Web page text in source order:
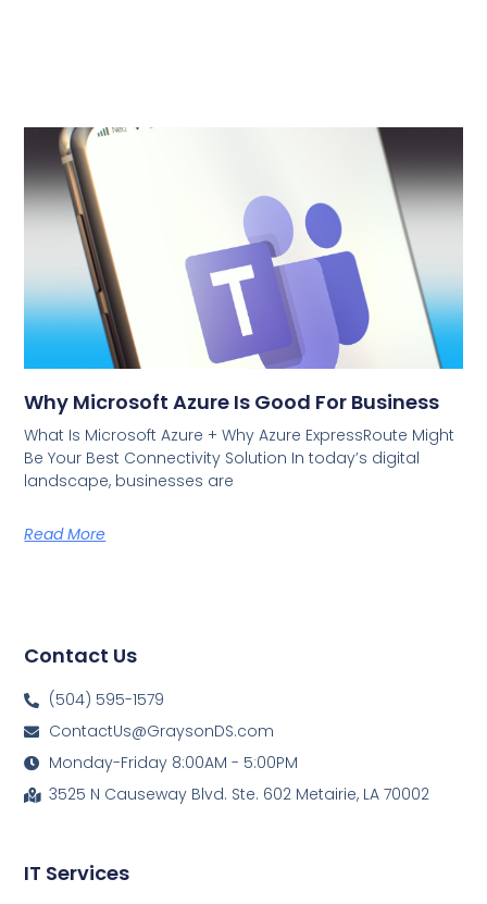
Why Microsoft Azure Is Good For Business
What Is Microsoft Azure + Why Azure ExpressRoute Might
Be Your Best Connectivity Solution In today’s digital
landscape, businesses are
Read More
IT Services
Contact Us
(504) 595-1579
ContactUs@GraysonDS.com
Monday-Friday 8:00AM - 5:00PM
3525 N Causeway Blvd. Ste. 602 Metairie, LA 70002